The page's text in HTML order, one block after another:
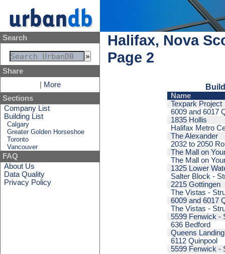
Search
Share
More
Sections
Company List
Building List
Calgary
Greater Golden Horseshoe
Toronto
Vancouver
FAQ
About Us
Data Quality
Privacy Policy
Halifax, Nova
Page 2
Name
Texpark Project
6009 and 6017
1835 Hollis
Halifax Metro
The Alexander
2032 to 2050
The Mall on
The Mall on
1325 Lower
Salter Block -
2215 Gottingen
The Vistas -
6009 and 6017
The Vistas -
5599 Fenwick -
636 Bedford
Queens Landing
6112 Quinpool
5599 Fenwick -